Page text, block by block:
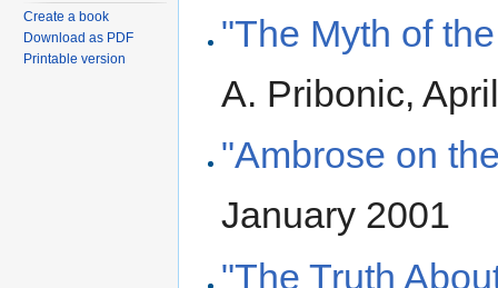
"The Myth of
A. Pribonic,
"Ambrose on
January 2001
"The Truth
Create a book
Download as PDF
Printable version